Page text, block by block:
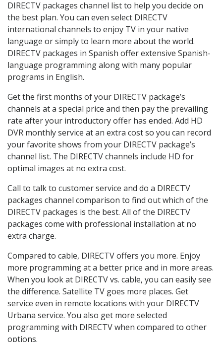
DIRECTV packages channel list to help you decide on
the best plan. You can even select DIRECTV
international channels to enjoy TV in your native
language or simply to learn more about the world.
DIRECTV packages in Spanish offer extensive Spanish-
language programming along with many popular
programs in English.
Get the first months of your DIRECTV package’s
channels at a special price and then pay the prevailing
rate after your introductory offer has ended. Add HD
DVR monthly service at an extra cost so you can record
your favorite shows from your DIRECTV package’s
channel list. The DIRECTV channels include HD for
optimal images at no extra cost.
Call to talk to customer service and do a DIRECTV
packages channel comparison to find out which of the
DIRECTV packages is the best. All of the DIRECTV
packages come with professional installation at no
extra charge.
Compared to cable, DIRECTV offers you more. Enjoy
more programming at a better price and in more areas.
When you look at DIRECTV vs. cable, you can easily see
the difference. Satellite TV goes more places. Get
service even in remote locations with your DIRECTV
Urbana service. You also get more selected
programming with DIRECTV when compared to other
options.